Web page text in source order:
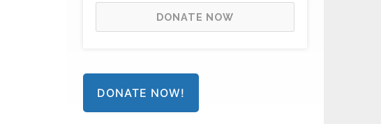
DONATE NOW
DONATE NOW!